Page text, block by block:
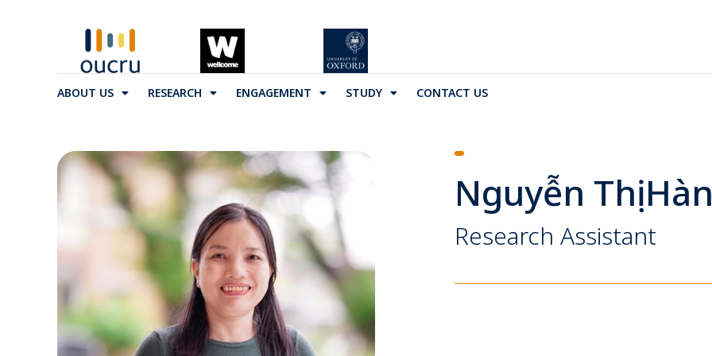
ABOUT US RESEARCH ENGAGEMENT STUDY CONTACT US
Nguyễn Thị
Research Assistant